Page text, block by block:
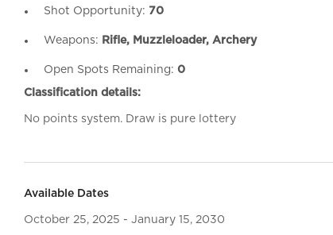
Shot Opportunity: 70
Weapons: Rifle, Muzzleloader, Archery
Open Spots Remaining: 0
Classification details:
No points system. Draw is pure lottery
Available Dates
October 25, 2025 - January 15, 2030